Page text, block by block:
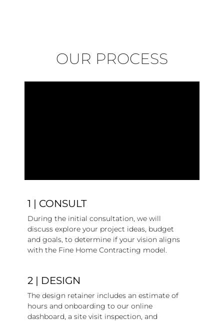
OUR PROCESS
1 | CONSULT
During the initial consultation, we will
discuss explore your project ideas, budget
and goals, to determine if your vision aligns
with the Fine Home Contracting model.
2 | DESIGN
The design retainer includes an estimate of
hours and onboarding to our online
dashboard, a site visit inspection, and